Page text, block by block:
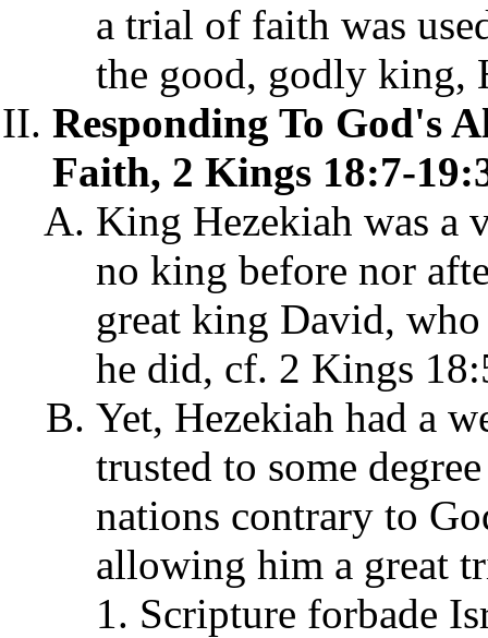
a trial of faith was
the good, godly king,
Responding To God's
Faith, 2 Kings 18:7-
King Hezekiah was a
no king before nor
great king David,
he did, cf. 2 Kings
Yet, Hezekiah had a
trusted to some
nations contrary to
allowing him a great
Scripture forbade